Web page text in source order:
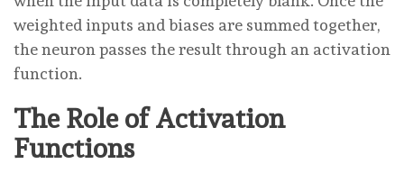
weighted inputs and biases are summed together,
the neuron passes the result through an activation
function.
The Role of Activation
Functions